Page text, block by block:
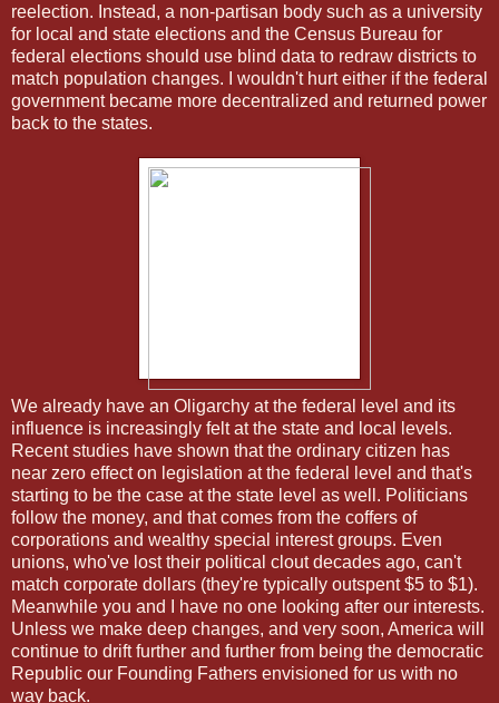
reelection. Instead, a non-partisan body such as a university
for local and state elections and the Census Bureau for
federal elections should use blind data to redraw districts to
match population changes. I wouldn't hurt either if the federal
government became more decentralized and returned power
back to the states.
We already have an Oligarchy at the federal level and its
influence is increasingly felt at the state and local levels.
Recent studies have shown that the ordinary citizen has
near zero effect on legislation at the federal level and that's
starting to be the case at the state level as well. Politicians
follow the money, and that comes from the coffers of
corporations and wealthy special interest groups. Even
unions, who've lost their political clout decades ago, can't
match corporate dollars (they're typically outspent $5 to $1).
Meanwhile you and I have no one looking after our interests.
Unless we make deep changes, and very soon, America will
continue to drift further and further from being the democratic
Republic our Founding Fathers envisioned for us with no
way back.